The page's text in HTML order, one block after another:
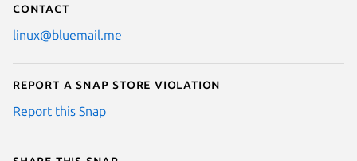
Contact
linux@bluemail.me
Report a Snap Store violation
Report this Snap